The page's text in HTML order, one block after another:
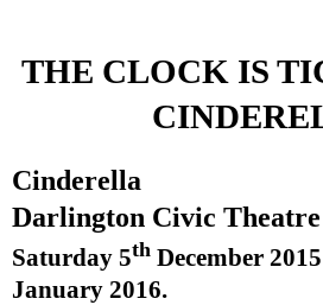
THE CLOCK IS
Cinderella
Darlington Civic Theatre
Saturday 5th December 2015
January 2016.